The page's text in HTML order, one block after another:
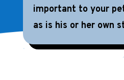
important to your
as is his or her own